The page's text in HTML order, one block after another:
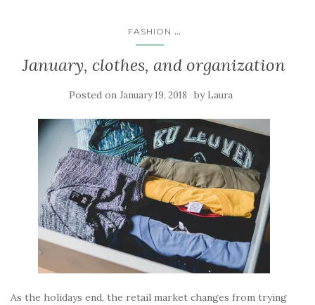
FASHION ...
January, clothes, and organization
Posted on January 19, 2018 by Laura
As the holidays end, the retail market changes from trying